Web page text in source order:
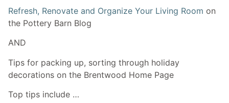
Refresh, Renovate and Organize Your Living Room on
the Pottery Barn Blog
AND
Tips for packing up, sorting through holiday
decorations on the Brentwood Home Page
Top tips include …